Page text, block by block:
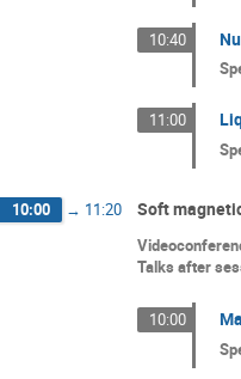
10:40
11:00
10:00 → 11:20 Soft
Talks after
10:00